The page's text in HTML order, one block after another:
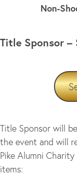
Non-
Title Sponsor –
Title Sponsor will
the event and will
Pike Alumni
items: